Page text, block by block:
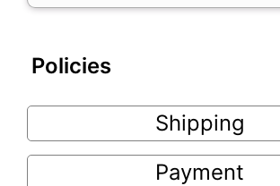
Policies
Shipping
Payment